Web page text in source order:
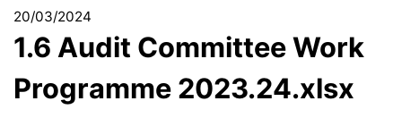
20/03/2024
1.6 Audit Committee Work
Programme 2023.24.xlsx